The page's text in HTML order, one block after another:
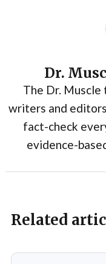
Dr.
The Dr. Muscle
writers and
fact-check
evidence-
Related